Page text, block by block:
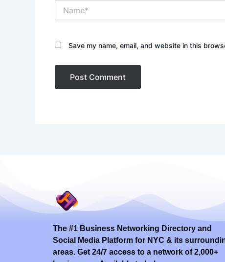
Save my name, email, and website in this
The #1 Business Networking Directory and
Social Media Platform for NYC & its
areas. Get 24/7 access to a network of 2,000+